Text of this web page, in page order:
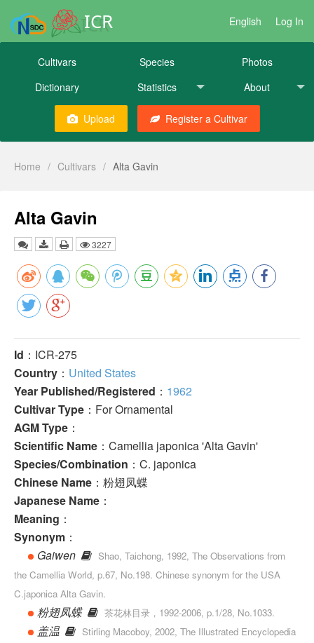
ICR English Log In
Cultivars Species
Photos
Dictionary
Statistics About
Upload Register a Cultivar
Home / Cultivars / Alta Gavin
Alta Gavin
3227
Id ：ICR-275
Country ： United States
Year Published/Registered ： 1962
Cultivar Type ：For Ornamental
AGM Type ：
Scientific Name ：Camellia japonica 'Alta Gavin'
Species/Combination ：C. japonica
Chinese Name ：粉翅凤蝶
Japanese Name ：
Meaning ：
Synonym ：
Gaiwen
Shao, Taichong, 1992, The Observations from
the Camellia World, p.67, No.198. Chinese synonym for the USA
C.japonica Alta Gavin.
粉翅凤蝶 茶花林目录，1992-2006, p.1/28, No.1033.
盖温
Stirling Macoboy, 2002, The Illustrated Encyclopedia